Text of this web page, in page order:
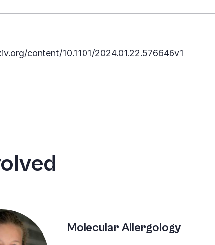
content/10.1101/2024.01.22.576646v1
Molecular Allergology